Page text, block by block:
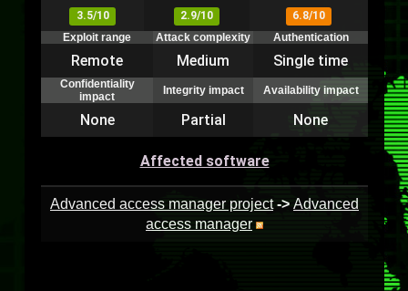
3.5/10
2.9/10
6.8/10
Exploit range
Attack complexity Authentication
Remote Medium Single time
Confidentiality
impact
Integrity impact Availability impact
None Partial None
Affected software
Advanced access manager project -> Advanced
access manager